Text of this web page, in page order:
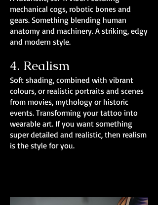
mechanical cogs, robotic bones and
gears. Something blending human
anatomy and machinery. A striking, edgy
and modern style.
4. Realism
Soft shading, combined with vibrant
colours, or realistic portraits and scenes
from movies, mythology or historic
events. Transforming your tattoo into
wearable art. If you want something
super detailed and realistic, then realism
is the style for you.